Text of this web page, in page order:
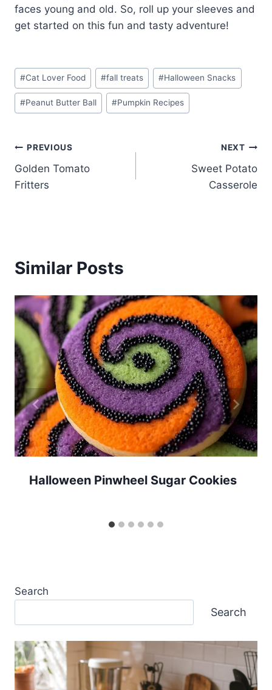
faces young and old. So, roll up your sleeves and
get started on this fun and tasty adventure!
Post
Tags:
#Cat Lover Food #fall treats #Halloween Snacks
#Peanut Butter Ball #Pumpkin Recipes
Post
navigation
PREVIOUS
Golden Tomato
Fritters
NEXT
Sweet Potato
Casserole
Similar Posts
Halloween Pinwheel Sugar Cookies
Search
Search